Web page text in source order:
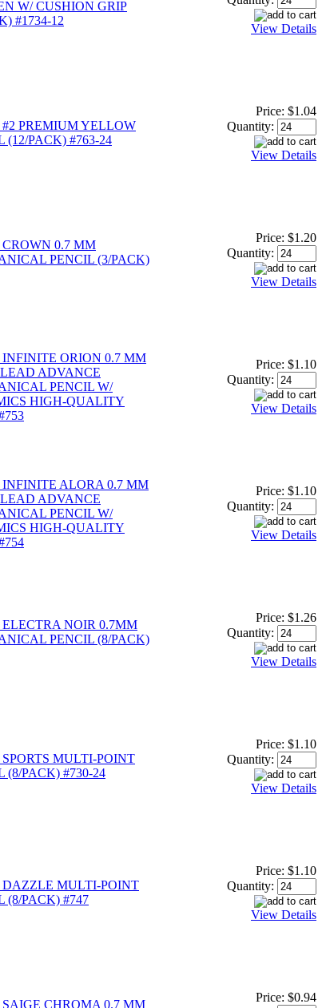
W/ CUSHION GRIP
#1734-12
View Details
PREMIUM YELLOW
(12/PACK) #763-24
Price: $1.04
Quantity:
View Details
0.7 MM
PENCIL (3/PACK)
Price: $1.20
Quantity:
View Details
ORION 0.7 MM
ADVANCE
PENCIL W/
HIGH-QUALITY
Price: $1.10
Quantity:
View Details
ALORA 0.7 MM
ADVANCE
PENCIL W/
HIGH-QUALITY
Price: $1.10
Quantity:
View Details
NOIR 0.7MM
PENCIL (8/PACK)
Price: $1.26
Quantity:
View Details
MULTI-POINT
(8/PACK) #730-24
Price: $1.10
Quantity:
View Details
MULTI-POINT
(8/PACK) #747
Price: $1.10
Quantity:
View Details
CHROMA 0.7 MM
Price: $0.94